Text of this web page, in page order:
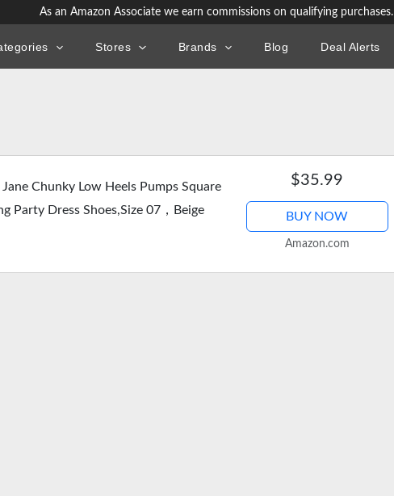
As an Amazon Associate we earn commissions on qualifying purchases.
Stores Brands Blog Deal Alerts
Chunky Low Heels Pumps Square
Party Dress Shoes,Size 07，Beige
$35.99
BUY NOW
Amazon.com